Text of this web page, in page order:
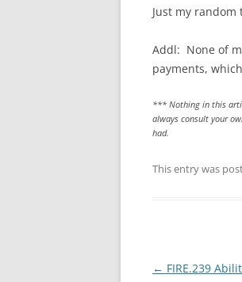
Just my
Addl: None of
payments,
*** Nothing in this
always consult your
had.
This entry was
Post
← FIRE.239